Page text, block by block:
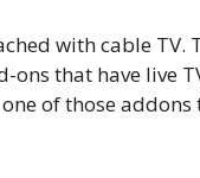
with cable TV.
ons that have live
of those addons